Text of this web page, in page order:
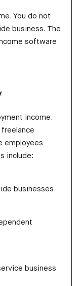
You do not
business. The
software
income.
employees
include:
businesses
business